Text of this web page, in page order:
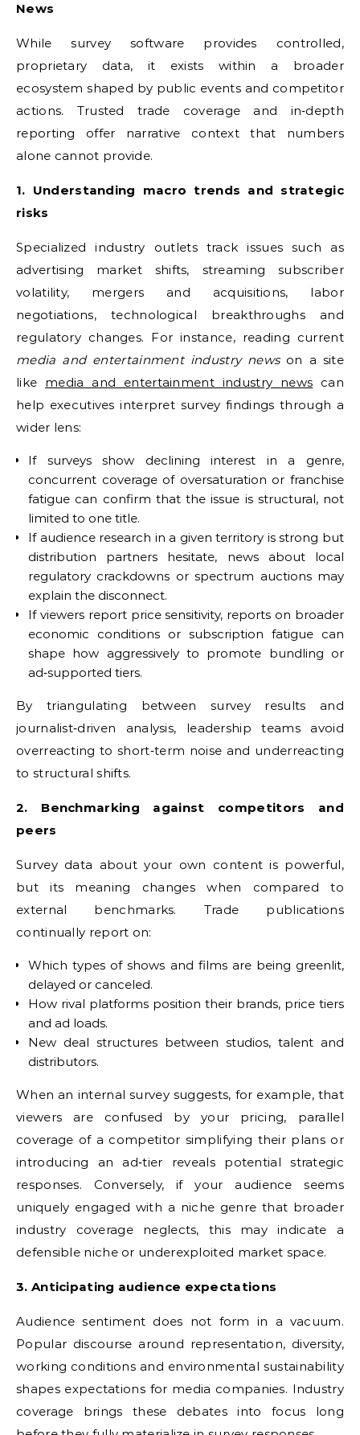
News
While survey software provides controlled,
proprietary data, it exists within a broader
ecosystem shaped by public events and competitor
actions. Trusted trade coverage and in‑depth
reporting offer narrative context that numbers
alone cannot provide.
1. Understanding macro trends and strategic
risks
Specialized industry outlets track issues such as
advertising market shifts, streaming subscriber
volatility, mergers and acquisitions, labor
negotiations, technological breakthroughs and
regulatory changes. For instance, reading current
media and entertainment industry newson a site
like media and entertainment industry news can
help executives interpret survey findings through a
wider lens:
If surveys show declining interest in a genre,
concurrent coverage of oversaturation or franchise
fatigue can confirm that the issue is structural, not
limited to one title.
If audience research in a given territory is strong but
distribution partners hesitate, news about local
regulatory crackdowns or spectrum auctions may
explain the disconnect.
If viewers report price sensitivity, reports on broader
economic conditions or subscription fatigue can
shape how aggressively to promote bundling or
ad‑supported tiers.
By triangulating between survey results and
journalist‑driven analysis, leadership teams avoid
overreacting to short‑term noise and underreacting
to structural shifts.
2. Benchmarking against competitors and
peers
Survey data about your own content is powerful,
but its meaning changes when compared to
external benchmarks. Trade publications
continually report on:
Which types of shows and films are being greenlit,
delayed or canceled.
How rival platforms position their brands, price tiers
and ad loads.
New deal structures between studios, talent and
distributors.
When an internal survey suggests, for example, that
viewers are confused by your pricing, parallel
coverage of a competitor simplifying their plans or
introducing an ad‑tier reveals potential strategic
responses. Conversely, if your audience seems
uniquely engaged with a niche genre that broader
industry coverage neglects, this may indicate a
defensible niche or underexploited market space.
3. Anticipating audience expectations
Audience sentiment does not form in a vacuum.
Popular discourse around representation, diversity,
working conditions and environmental sustainability
shapes expectations for media companies. Industry
coverage brings these debates into focus long